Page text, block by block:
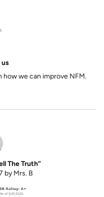
.
how we can improve NFM.
The Truth”
by Mrs. B